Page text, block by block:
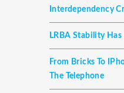
Interdependency
LRBA Stability
From Bricks To
The Telephone